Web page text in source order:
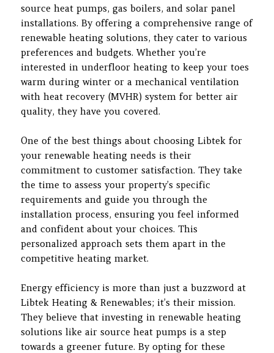
source heat pumps, gas boilers, and solar panel
installations. By offering a comprehensive range of
renewable heating solutions, they cater to various
preferences and budgets. Whether you’re
interested in underfloor heating to keep your toes
warm during winter or a mechanical ventilation
with heat recovery (MVHR) system for better air
quality, they have you covered.
One of the best things about choosing Libtek for
your renewable heating needs is their
commitment to customer satisfaction. They take
the time to assess your property’s specific
requirements and guide you through the
installation process, ensuring you feel informed
and confident about your choices. This
personalized approach sets them apart in the
competitive heating market.
Energy efficiency is more than just a buzzword at
Libtek Heating & Renewables; it’s their mission.
They believe that investing in renewable heating
solutions like air source heat pumps is a step
towards a greener future. By opting for these